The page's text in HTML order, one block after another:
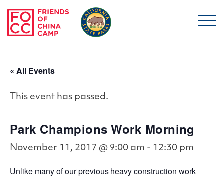
Skip to main content
« All Events
This event has passed.
Park Champions Work Morning
November 11, 2017 @ 9:00 am - 12:30 pm
Unlike many of our previous heavy construction work